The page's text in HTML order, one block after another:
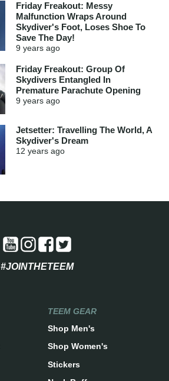
Friday Freakout: Messy
Malfunction Wraps Around
Skydiver's Foot, Loses Shoe To
Save The Day!
9 years ago
Friday Freakout: Group Of
Skydivers Entangled In
Premature Parachute Opening
9 years ago
Jetsetter: Travelling The World, A
Skydiver's Dream
12 years ago
#JOINTHETEEM
TEEM GEAR
Shop Men's
Shop Women's
Stickers